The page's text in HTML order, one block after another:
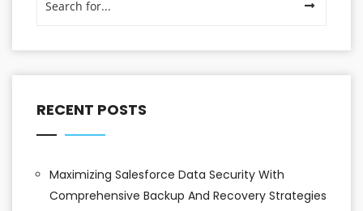
RECENT POSTS
Maximizing Salesforce Data Security With
Comprehensive Backup And Recovery Strategies